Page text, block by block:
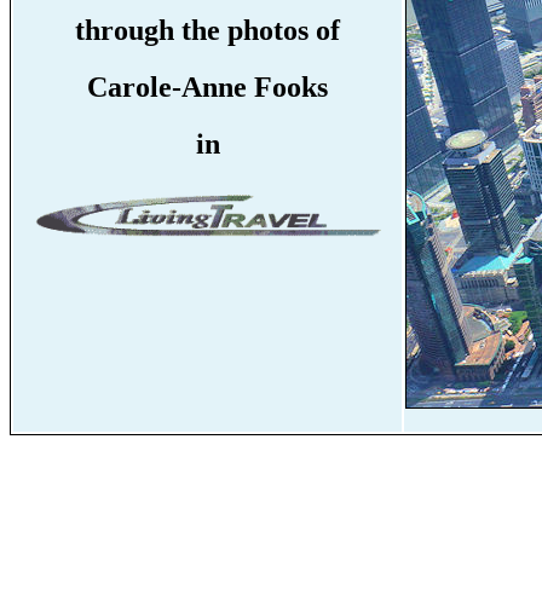
through the photos of
Carole-Anne Fooks
in